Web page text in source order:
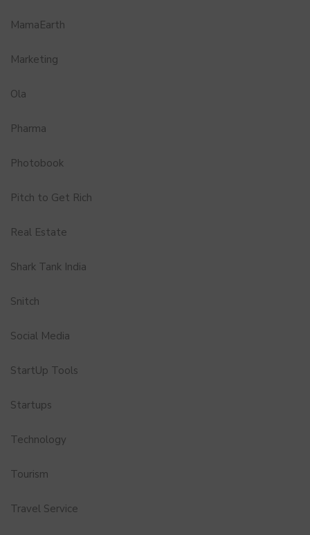
MamaEarth
Marketing
Ola
Pharma
Photobook
Pitch to Get Rich
Real Estate
Shark Tank India
Snitch
Social Media
StartUp Tools
Startups
Technology
Tourism
Travel Service